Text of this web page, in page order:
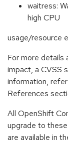
waitress:
high CPU
usage/resource
For more details
impact, a CVSS
information,
References
All OpenShift
upgrade to
are available in